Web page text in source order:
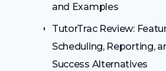
and Examples
TutorTrac Review:
Scheduling, Reporting,
Success Alternatives